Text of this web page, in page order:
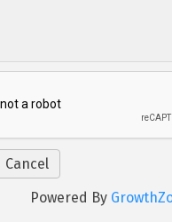
Powered By